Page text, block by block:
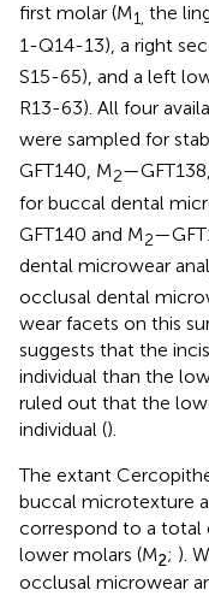
first molar (M1, the
1-Q14-13), a right
S15-65), and a left
R13-63). All four
were sampled for
GFT140, M2
for buccal dental
GFT140 and M2
dental microwear
occlusal dental
wear facets on this
suggests that the
individual than the
ruled out that the
individual ().
The extant
buccal microtexture
correspond to a total
lower molars (M2; ).
occlusal microwear